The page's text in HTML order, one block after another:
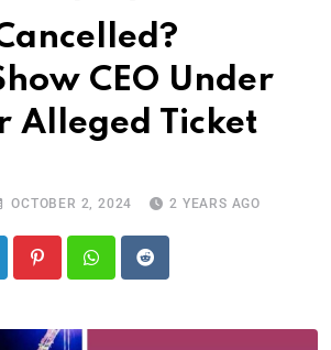
CEO Under
Alleged Ticket
OCTOBER 2, 2024 2 YEARS AGO
PinterestWhatsapp
Reddit